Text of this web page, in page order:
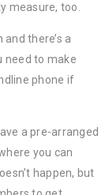
measure, too.
there’s a
need to make
phone if
a pre-arranged
you can
happen, but